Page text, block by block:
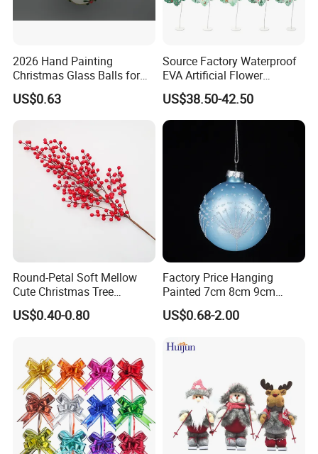
2026 Hand Painting
Christmas Glass Balls for
Tree Decoration
US$0.63
Source Factory Waterproof
EVA Artificial Flower
Christmas Ornaments
Decorate Holiday Scenes
US$38.50-42.50
Round-Petal Soft Mellow
Cute Christmas Tree
Artificial Flower
US$0.40-0.80
Factory Price Hanging
Painted 7cm 8cm 9cm
Glass Christmas Balls for
Decoration
US$0.68-2.00